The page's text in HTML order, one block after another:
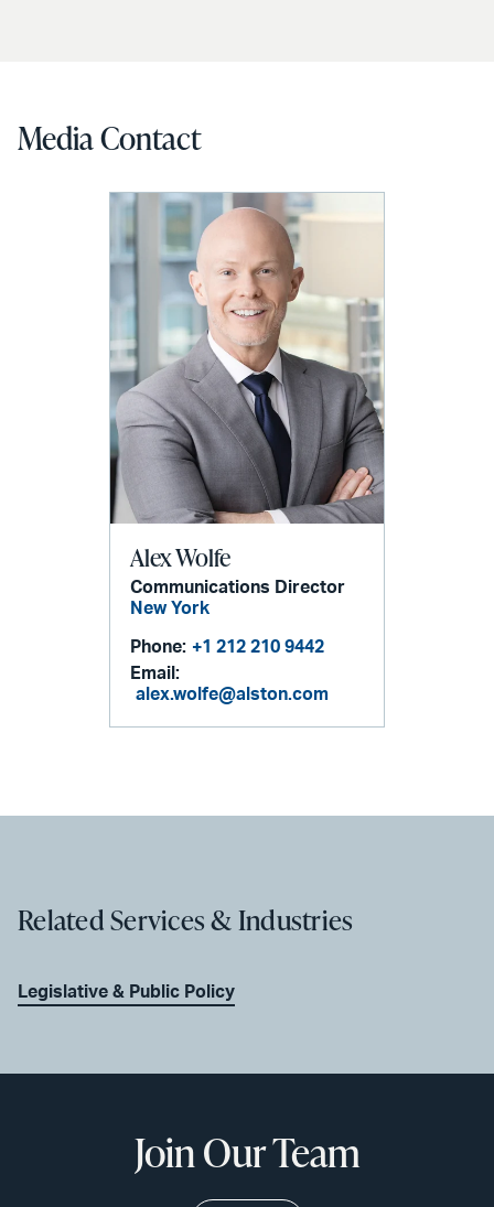
Media Contact
Alex Wolfe
Communications Director
New York
Phone: +1 212 210 9442
Email:
alex.wolfe@alston.com
Related Services & Industries
Legislative & Public Policy
Join Our Team